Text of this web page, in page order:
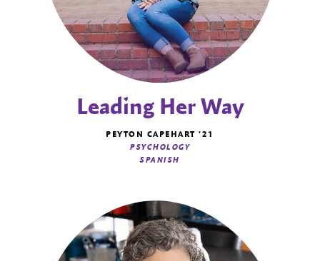
Leading Her Way
PEYTON CAPEHART '21
PSYCHOLOGY
SPANISH